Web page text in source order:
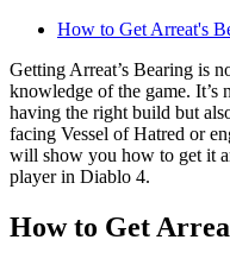
How to Get Arreat's
Getting Arreat’s Bearing is
knowledge of the game. It’s
having the right build but
facing Vessel of Hatred or
will show you how to get it
player in Diablo 4.
How to Get